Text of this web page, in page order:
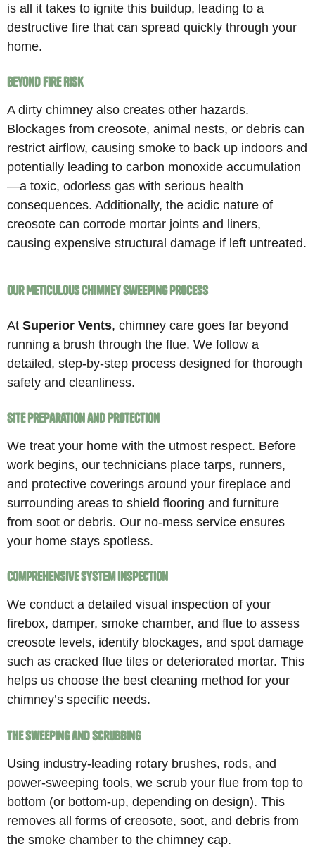
is all it takes to ignite this buildup, leading to a
destructive fire that can spread quickly through your
home.
Beyond Fire Risk
A dirty chimney also creates other hazards.
Blockages from creosote, animal nests, or debris can
restrict airflow, causing smoke to back up indoors and
potentially leading to carbon monoxide accumulation
—a toxic, odorless gas with serious health
consequences. Additionally, the acidic nature of
creosote can corrode mortar joints and liners,
causing expensive structural damage if left untreated.
Our Meticulous Chimney Sweeping Process
AtSuperior Vents, chimney care goes far beyond
running a brush through the flue. We follow a
detailed, step-by-step process designed for thorough
safety and cleanliness.
Site Preparation and Protection
We treat your home with the utmost respect. Before
work begins, our technicians place tarps, runners,
and protective coverings around your fireplace and
surrounding areas to shield flooring and furniture
from soot or debris. Our no-mess service ensures
your home stays spotless.
Comprehensive System Inspection
We conduct a detailed visual inspection of your
firebox, damper, smoke chamber, and flue to assess
creosote levels, identify blockages, and spot damage
such as cracked flue tiles or deteriorated mortar. This
helps us choose the best cleaning method for your
chimney’s specific needs.
The Sweeping and Scrubbing
Using industry-leading rotary brushes, rods, and
power-sweeping tools, we scrub your flue from top to
bottom (or bottom-up, depending on design). This
removes all forms of creosote, soot, and debris from
the smoke chamber to the chimney cap.